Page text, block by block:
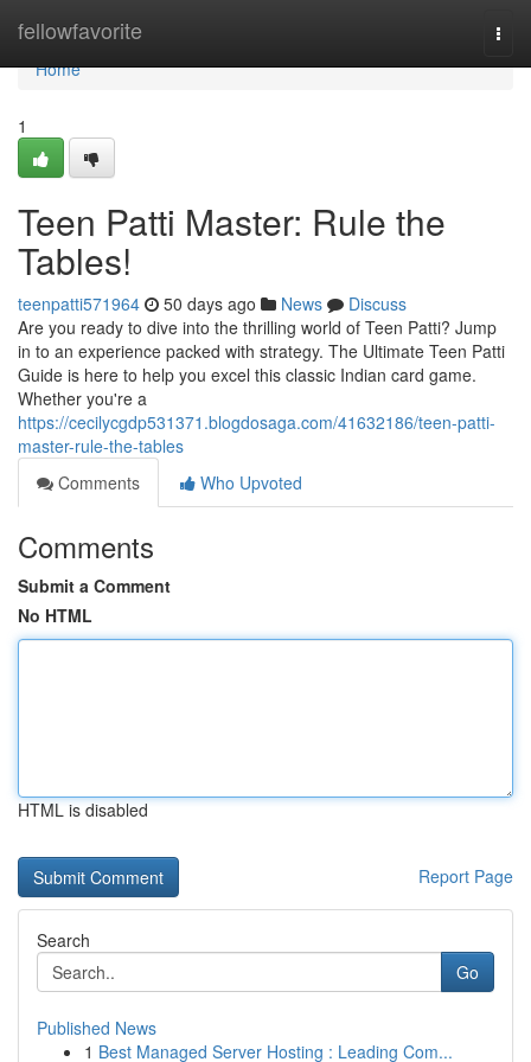
fellowfavorite
Home
Home
1
Teen Patti Master: Rule the
Tables!
teenpatti571964 50 days ago News
Discuss
Are you ready to dive into the thrilling world of Teen Patti? Jump
in to an experience packed with strategy. The Ultimate Teen Patti
Guide is here to help you excel this classic Indian card game.
Whether you're a
https://cecilycgdp531371.blogdosaga.com/41632186/teen-patti-
master-rule-the-tables
Comments
Who Upvoted
Comments
Submit a Comment
No HTML
HTML is disabled
Report Page
Search
Go
Published News
1 Best Managed Server Hosting : Leading Com...